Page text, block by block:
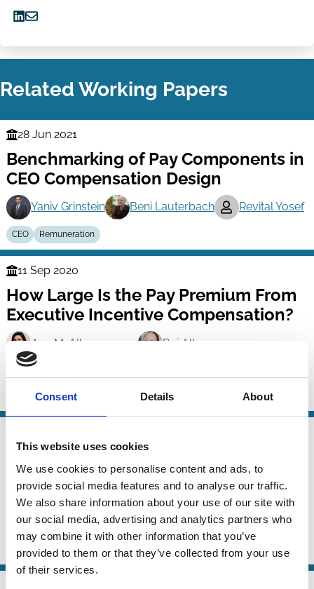
Consent Details About
This website uses cookies
We use cookies to personalise content and ads, to
provide social media features and to analyse our traffic.
We also share information about your use of our site with
our social media, advertising and analytics partners who
may combine it with other information that you’ve
provided to them or that they’ve collected from your use
of their services.
onvia
Related Working Papers
Finance
Series
28 Jun 2021
Benchmarking of Pay Components in
CEO Compensation Design
Yaniv Grinstein Beni Lauterbach Revital Yosef
CEO Remuneration
Finance
Series
11 Sep 2020
How Large Is the Pay Premium From
Executive Incentive Compensation?
Ana M. Albuquerque
Rui Albuquerque
Mary Ellen Carter
Incentives Remuneration Risk
Finance
Acquisition Experience and Director
Remuneration
Addis Birhanu Philipp Geiler
Luc Renneboog
And more (...)
Boards M&A Management Remuneration